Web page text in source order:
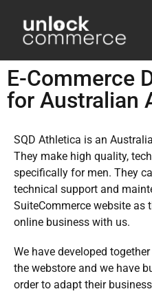
E-Commerce
for Australian
SQD Athletica is an
They make high quality,
specifically for men. They
technical support and
SuiteCommerce website as
online business with us.
We have developed
the webstore and we have
order to adapt their